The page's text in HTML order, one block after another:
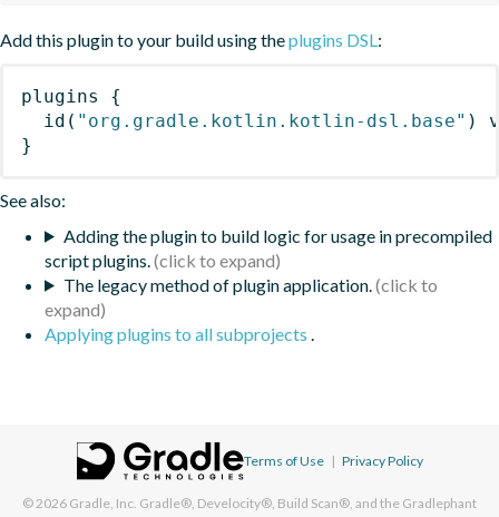
Add this plugin to your build using theplugins DSL :
plugins
{
id ( "org.gradle.kotlin.kotlin-dsl.base" )
}
See also:
Adding the plugin to build logic for usage in precompiled
script plugins.
The legacy method of plugin application.
Applying plugins to all subprojects
Terms of Use | Privacy Policy
© 2026 Gradle, Inc. Gradle®, Develocity®, Build Scan®, and the Gradlephant